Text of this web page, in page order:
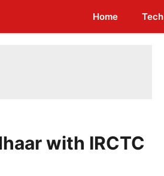
Home Tech
with IRCTC